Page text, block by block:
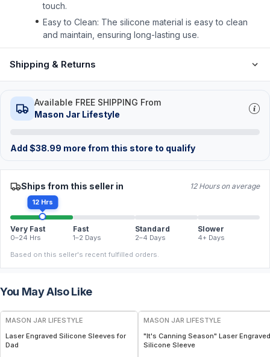
touch.
Easy to Clean: The silicone material is easy to clean
and maintain, ensuring long-lasting use.
Shipping & Returns
Available FREE SHIPPING From
Mason Jar Lifestyle
Add $38.99 more from this store to qualify
Ships from this seller in 12 Hours on average
12 Hrs
Very Fast
0–24 Hrs
Fast
1–2 Days
Standard
2–4 Days
Slower
4+ Days
Based on this seller's recent fulfilled orders.
You May Also Like
MASON JAR LIFESTYLE
Laser Engraved Silicone Sleeves for
Dad
MASON JAR LIFESTYLE
"It's Canning Season" Laser Engraved
Silicone Sleeve